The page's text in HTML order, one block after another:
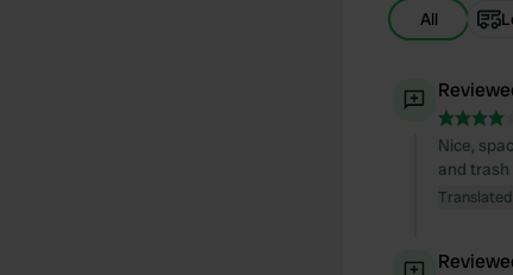
All
Nice,
and trash